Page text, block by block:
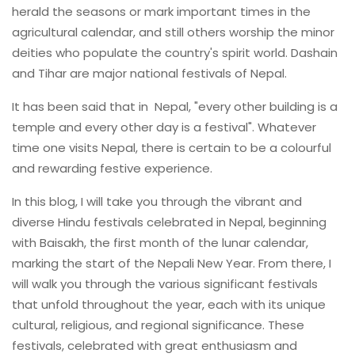
herald the seasons or mark important times in the
agricultural calendar, and still others worship the minor
deities who populate the country's spirit world. Dashain
and Tihar are major national festivals of Nepal.
It has been said that in Nepal, "every other building is a
temple and every other day is a festival". Whatever
time one visits Nepal, there is certain to be a colourful
and rewarding festive experience.
In this blog, I will take you through the vibrant and
diverse Hindu festivals celebrated in Nepal, beginning
with Baisakh, the first month of the lunar calendar,
marking the start of the Nepali New Year. From there, I
will walk you through the various significant festivals
that unfold throughout the year, each with its unique
cultural, religious, and regional significance. These
festivals, celebrated with great enthusiasm and